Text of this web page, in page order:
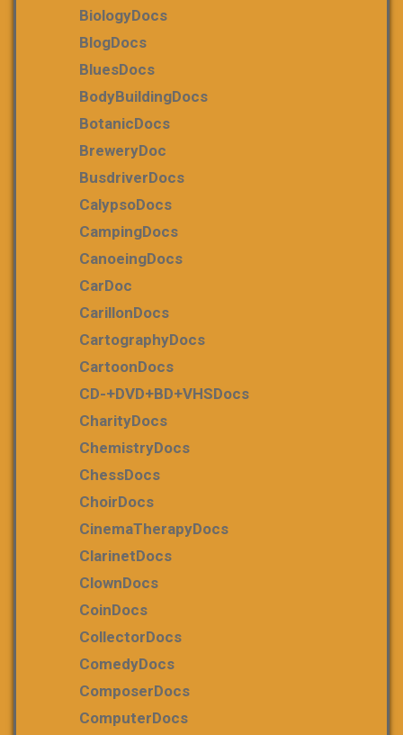
BiologyDocs
BlogDocs
BluesDocs
BodyBuildingDocs
BotanicDocs
BreweryDoc
BusdriverDocs
CalypsoDocs
CampingDocs
CanoeingDocs
CarDoc
CarillonDocs
CartographyDocs
CartoonDocs
CD-+DVD+BD+VHSDocs
CharityDocs
ChemistryDocs
ChessDocs
ChoirDocs
CinemaTherapyDocs
ClarinetDocs
ClownDocs
CoinDocs
CollectorDocs
ComedyDocs
ComposerDocs
ComputerDocs